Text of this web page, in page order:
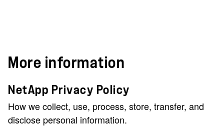
More information
NetApp Privacy Policy
How we collect, use, process, store, transfer, and
disclose personal information.